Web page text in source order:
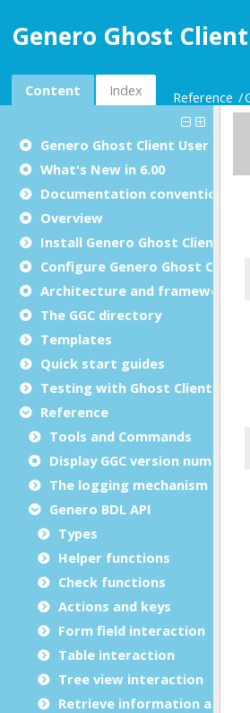
Genero Ghost
Content Index Reference
Genero Ghost Client User Guide
What's New in 6.00
Documentation conventions
Overview
Install Genero Ghost Client
Configure Genero Ghost Client
Architecture and framework
The GGC directory
Templates
Quick start guides
Testing with Ghost Client
Reference
Tools and Commands
Display GGC version number
The logging mechanism
Genero BDL API
Types
Helper functions
Check functions
Actions and keys
Form field interaction
Table interaction
Tree view interaction
Retrieve information and